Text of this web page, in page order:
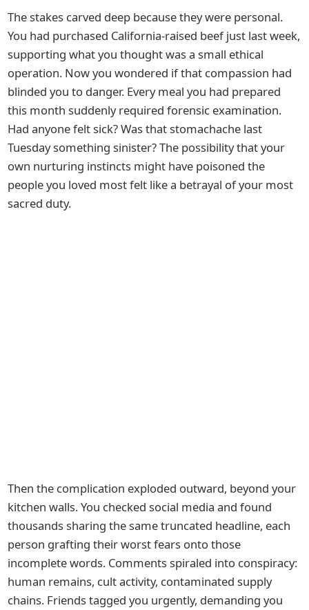
The stakes carved deep because they were personal.
You had purchased California-raised beef just last week,
supporting what you thought was a small ethical
operation. Now you wondered if that compassion had
blinded you to danger. Every meal you had prepared
this month suddenly required forensic examination.
Had anyone felt sick? Was that stomachache last
Tuesday something sinister? The possibility that your
own nurturing instincts might have poisoned the
people you loved most felt like a betrayal of your most
sacred duty.
Then the complication exploded outward, beyond your
kitchen walls. You checked social media and found
thousands sharing the same truncated headline, each
person grafting their worst fears onto those
incomplete words. Comments spiraled into conspiracy:
human remains, cult activity, contaminated supply
chains. Friends tagged you urgently, demanding you